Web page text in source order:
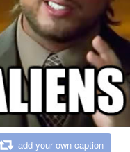
add your own caption